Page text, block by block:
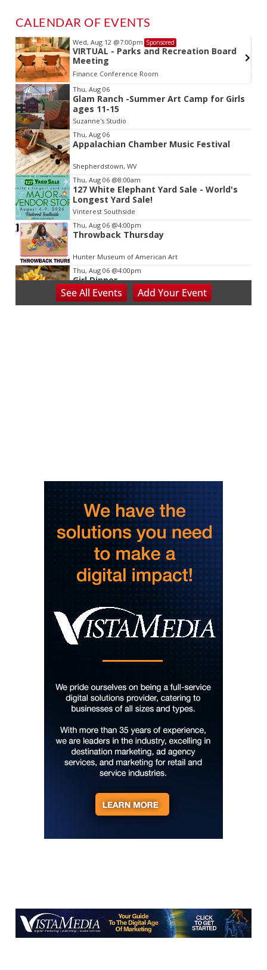
CALENDAR OF EVENTS
Wed, Aug 12 @7:00pm Sponsored
VIRTUAL - Parks and Recreation Board
Meeting
Finance Conference Room
Item
2
of
3
Thu, Aug 06
Glam Ranch -Summer Art Camp for Girls
ages 11-15
Suzanne's Studio
Thu, Aug 06
Appalachian Chamber Music Festival
Shepherdstown, WV
Thu, Aug 06 @8:00am
127 White Elephant Yard Sale - World's
Longest Yard Sale!
Vinterest Southside
Thu, Aug 06 @4:00pm
Throwback Thursday
Hunter Museum of American Art
Thu, Aug 06 @4:00pm
Girl Dinner
District 42
Tennessee Aquarium IMAX 3D Theater
Thu, Aug 06 @6:00pm
Steppin' Out AVL Line Dance Lessons
Banks Ave
Thu, Aug 06 @6:00pm
The Social Tee Girls Golf Club 1Year
Anniversary Celebration
The Cocktail Company
Thu, Aug 06 @6:00pm
The Wilson Project
The Wine Down
Thu, Aug 06 @6:45pm
Thinkin' & Drinkin' Trivia
The Pint Station
The Able Jones Organ Trio featuring
Ben Colvin on Sax
Hotel Eve Jazz Club
Reppa Ton & Friends at The Empty Glaas
The Empty Glass
Thu, Aug 06
@7:30pm
The 18th Annual Asheville Comedy
Diana Wortham Theatre
Fri, Aug 07
‘The House I Live In: Josh White's
America'
Cristal Palace Spiegeltent at New Realm Brewing Co.
SeeAll Events Add YourEvent